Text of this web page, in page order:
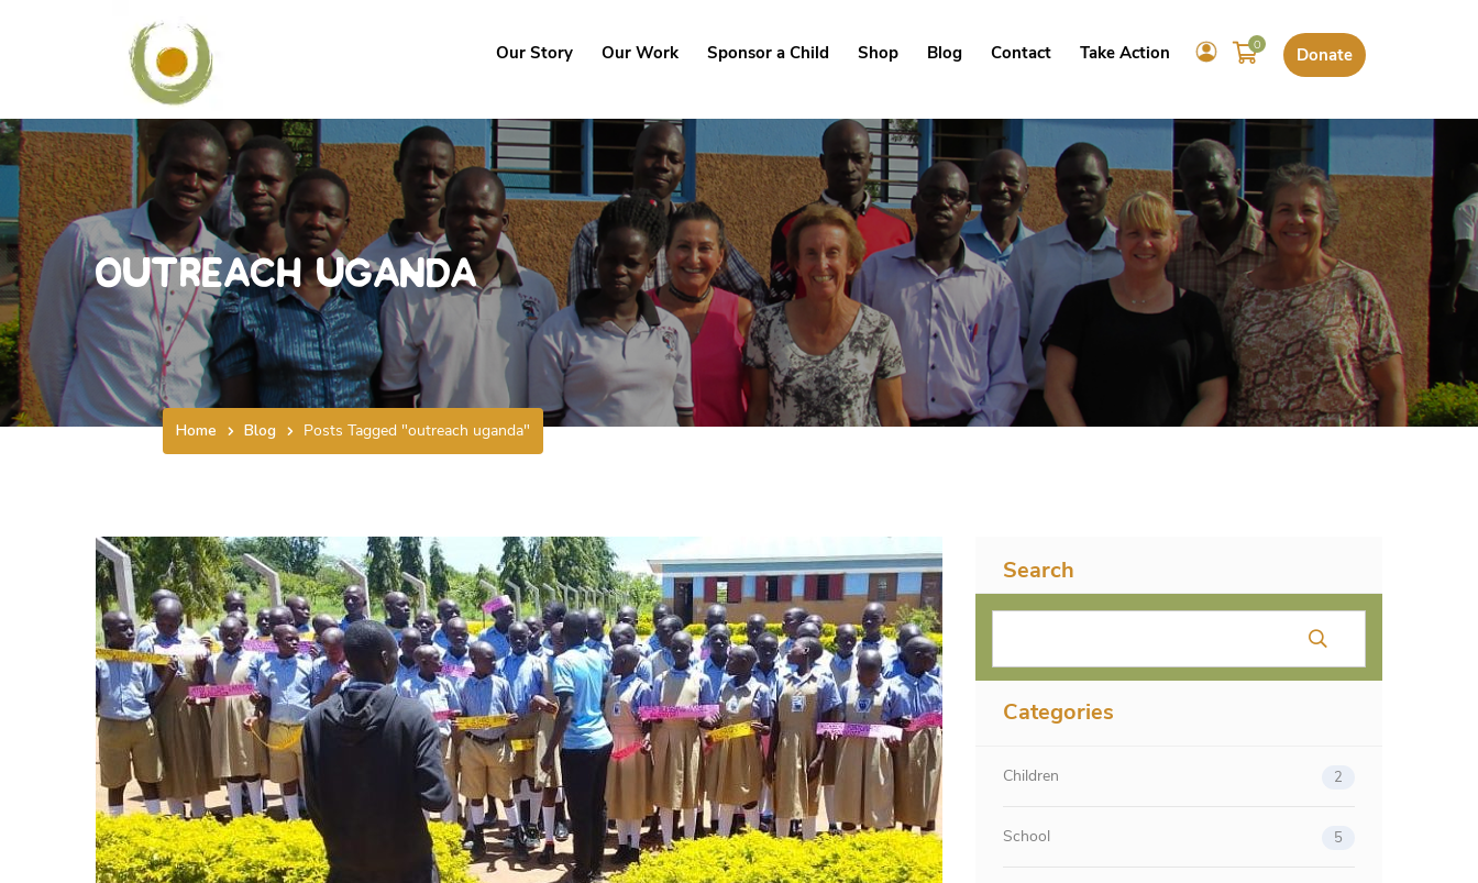
Donate
0
Our Story Our Work Sponsor a Child Shop Blog Contact Take Action
outreach uganda
Home Blog Posts Tagged "outreach uganda"
Search
Categories
Children 2
School 5